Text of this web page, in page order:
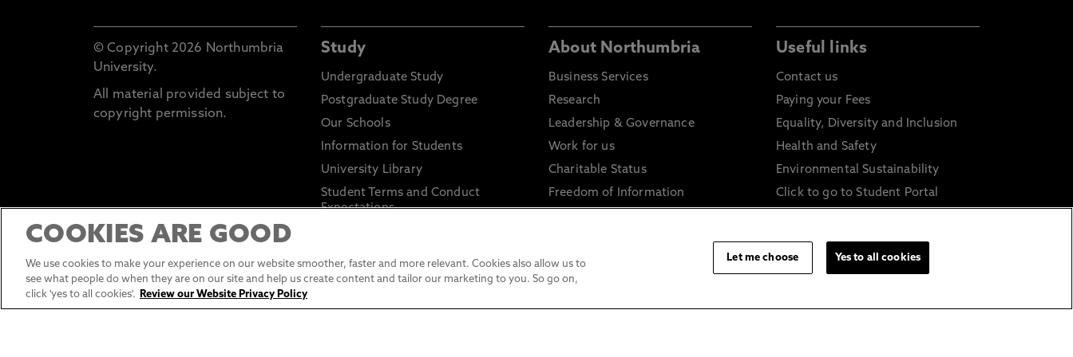
© Copyright 2026 Northumbria
University.
All material provided subject to
copyright permission.
Study
Undergraduate Study
Postgraduate Study Degree
Our Schools
Information for Students
University Library
Student Terms and Conduct
Expectations
About Northumbria
Business Services
Research
Leadership & Governance
Work for us
Charitable Status
Freedom of Information
Website Privacy & Cookie Policy
Disclaimer
Modern Slavery Statement
Trade Union Facility Time
Useful links
Contact us
Paying your Fees
Equality, Diversity and Inclusion
Health and Safety
Environmental Sustainability
Click to go to Student Portal
General Data Protection
Regulations
Online Shop
COOKIES ARE GOOD
We use cookies to make your experience on our website smoother, faster and more relevant. Cookies also allow us to
see what people do when they are on our site and help us create content and tailor our marketing to you. So go on,
click 'yes to all cookies'.
Review our Website Privacy Policy
Let me choose Yes to all cookies